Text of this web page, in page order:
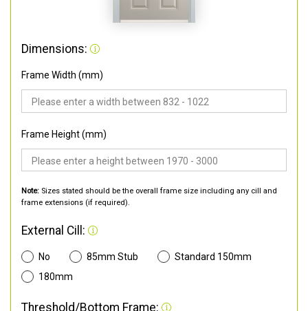
Dimensions:
Frame Width (mm)
Frame Height (mm)
Note: Sizes stated should be the overall frame size including any cill and
frame extensions (if required).
External Cill:
No 85mm Stub
Standard 150mm
180mm
Threshold/Bottom Frame: